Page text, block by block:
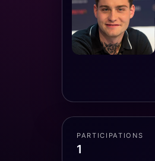
PARTICIPATIONS
1